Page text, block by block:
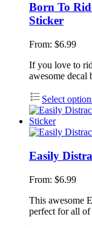
Born To
Sticker
From: $6.99
If you love to
awesome
Select
Easily
From: $6.99
This awesome
perfect for all